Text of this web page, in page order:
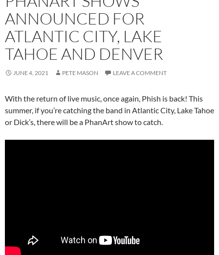
ANNOUNCED FOR
ATLANTIC CITY, LAKE
TAHOE AND DENVER
JUNE 4, 2021 PETE MASON LEAVE A COMMENT
With the return of live music, once again, Phish is back! This
summer, if you’re catching the band in Atlantic City, Lake Tahoe
or Dick’s, there will be a PhanArt show to catch.